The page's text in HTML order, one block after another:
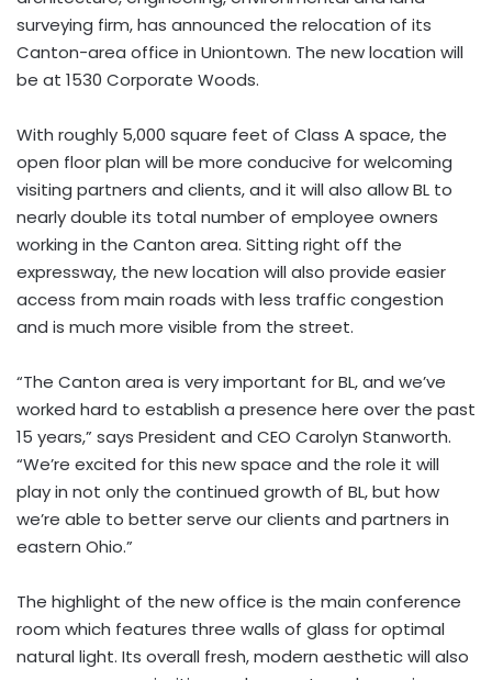
surveying firm, has announced the relocation of its
Canton-area office in Uniontown. The new location will
be at 1530 Corporate Woods.
With roughly 5,000 square feet of Class A space, the
open floor plan will be more conducive for welcoming
visiting partners and clients, and it will also allow BL to
nearly double its total number of employee owners
working in the Canton area. Sitting right off the
expressway, the new location will also provide easier
access from main roads with less traffic congestion
and is much more visible from the street.
“The Canton area is very important for BL, and we’ve
worked hard to establish a presence here over the past
15 years,” says President and CEO Carolyn Stanworth.
“We’re excited for this new space and the role it will
play in not only the continued growth of BL, but how
we’re able to better serve our clients and partners in
eastern Ohio.”
The highlight of the new office is the main conference
room which features three walls of glass for optimal
natural light. Its overall fresh, modern aesthetic will also